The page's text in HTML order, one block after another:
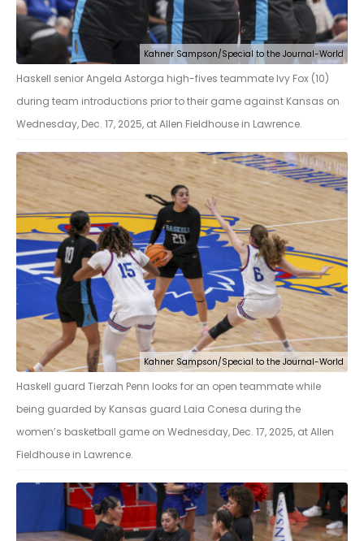
Kahner Sampson/Special to the Journal-World
Haskell senior Angela Astorga high-fives teammate Ivy Fox (10)
during team introductions prior to their game against Kansas on
Wednesday, Dec. 17, 2025, at Allen Fieldhouse in Lawrence.
Kahner Sampson/Special to the Journal-World
Haskell guard Tierzah Penn looks for an open teammate while
being guarded by Kansas guard Laia Conesa during the
women’s basketball game on Wednesday, Dec. 17, 2025, at Allen
Fieldhouse in Lawrence.